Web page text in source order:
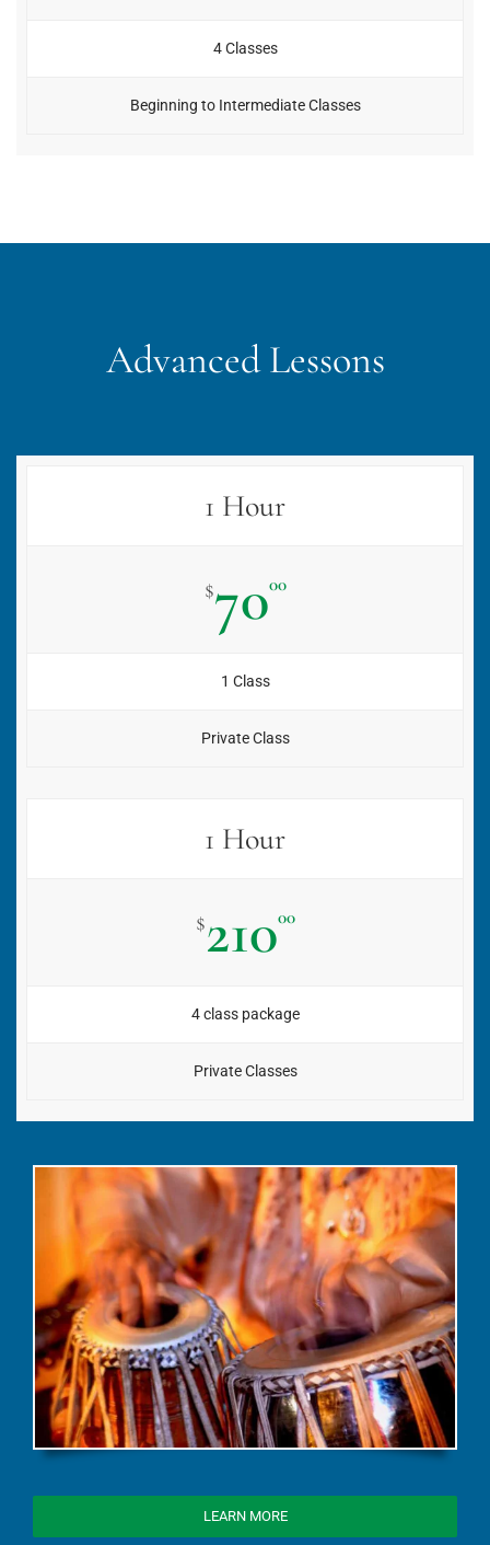
4 Classes
Beginning to Intermediate Classes
Advanced Lessons
1 Hour
$7000
1 Class
Private Class
1 Hour
$21000
4 class package
Private Classes
LEARN MORE